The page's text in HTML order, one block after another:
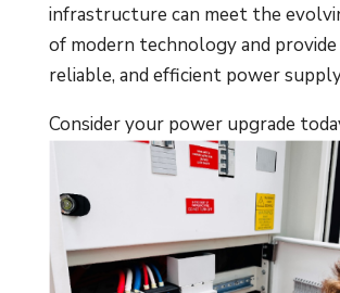
infrastructure can meet the
of modern technology and provide
reliable, and efficient power
Consider your power upgrade